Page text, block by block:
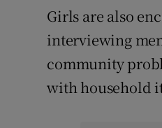
Girls are also
interviewing
community
with household